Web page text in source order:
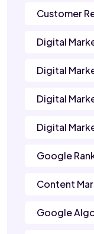
Customer
Digital
Digital
Digital
Digital
Google
Content
Google